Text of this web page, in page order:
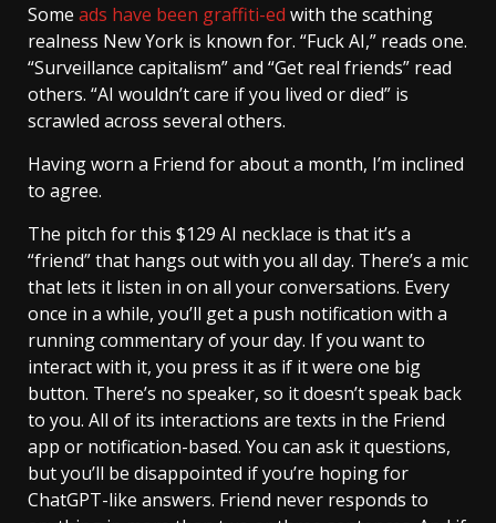
Some ads have been graffiti-ed with the scathing
realness New York is known for. “Fuck AI,” reads one.
“Surveillance capitalism” and “Get real friends” read
others. “AI wouldn’t care if you lived or died” is
scrawled across several others.
Having worn a Friend for about a month, I’m inclined
to agree.
The pitch for this $129 AI necklace is that it’s a
“friend” that hangs out with you all day. There’s a mic
that lets it listen in on all your conversations. Every
once in a while, you’ll get a push notification with a
running commentary of your day. If you want to
interact with it, you press it as if it were one big
button. There’s no speaker, so it doesn’t speak back
to you. All of its interactions are texts in the Friend
app or notification-based. You can ask it questions,
but you’ll be disappointed if you’re hoping for
ChatGPT-like answers. Friend never responds to